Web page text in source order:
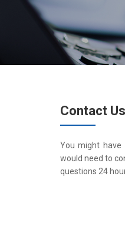
Contact Us
You might
would need to
questions 24